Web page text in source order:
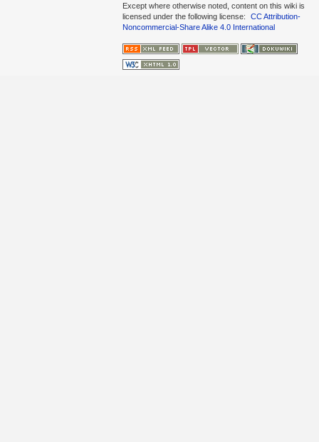
Except where otherwise noted, content on this wiki is
licensed under the following license:
CC Attribution-
Noncommercial-Share Alike 4.0 International